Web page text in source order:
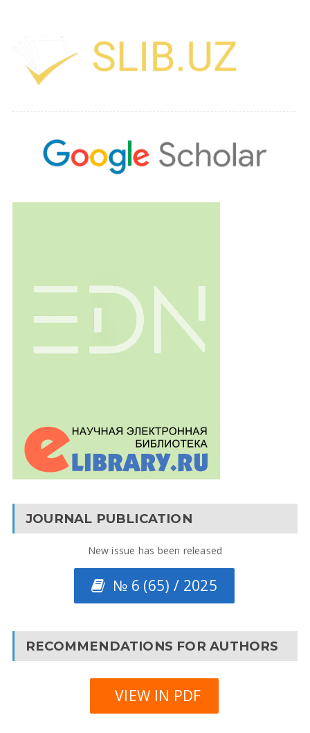
JOURNAL PUBLICATION
New issue has been released
№ 6 (65) / 2025
RECOMMENDATIONS FOR AUTHORS
VIEW IN PDF